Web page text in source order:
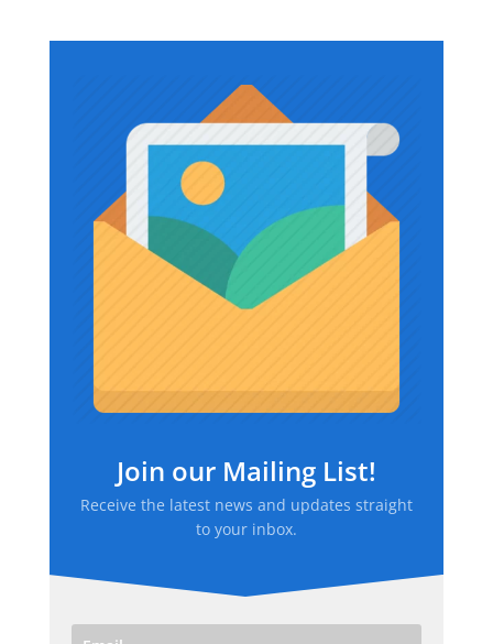
$747.27
$867.12
Join our Mailing List!
Receive the latest news and updates straight
to your inbox.